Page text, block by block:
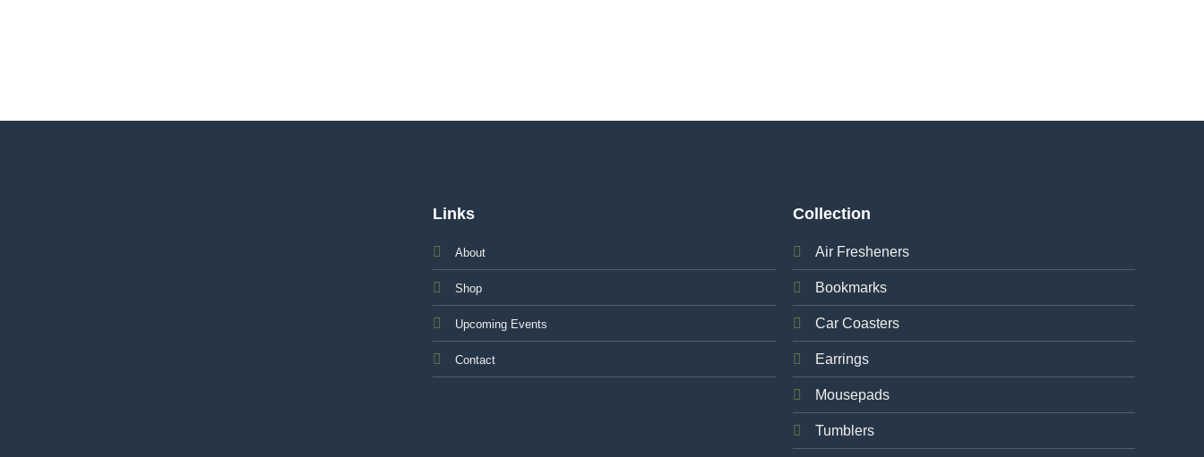
Links
About
Shop
Upcoming Events
Contact
Collection
Air Fresheners
Bookmarks
Car Coasters
Earrings
Mousepads
Tumblers